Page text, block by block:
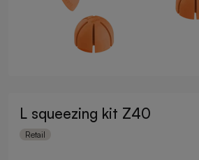
L squeezing kit Z40
Retail